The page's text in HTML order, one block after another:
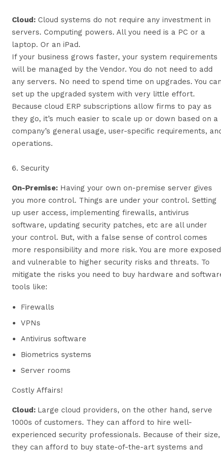
Cloud: Cloud systems do not require any investment in
servers. Computing powers. All you need is a PC or a
laptop. Or an iPad.
If your business grows faster, your system requirements
will be managed by the Vendor. You do not need to add
any servers. No need to spend time on upgrades. You
set up the upgraded system with very little effort.
Because cloud ERP subscriptions allow firms to pay as
they go, it’s much easier to scale up or down based on a
company’s general usage, user-specific requirements,
operations.
6. Security
On-Premise: Having your own on-premise server gives
you more control. Things are under your control. Setting
up user access, implementing firewalls, antivirus
software, updating security patches, etc are all under
your control. But, with a false sense of control comes
more responsibility and more risk. You are more exposed
and vulnerable to higher security risks and threats. To
mitigate the risks you need to buy hardware and
tools like:
Firewalls
VPNs
Antivirus software
Biometrics systems
Server rooms
Costly Affairs!
Cloud: Large cloud providers, on the other hand, serve
1000s of customers. They can afford to hire well-
experienced security professionals. Because of their size,
they can afford to buy state-of-the-art systems and